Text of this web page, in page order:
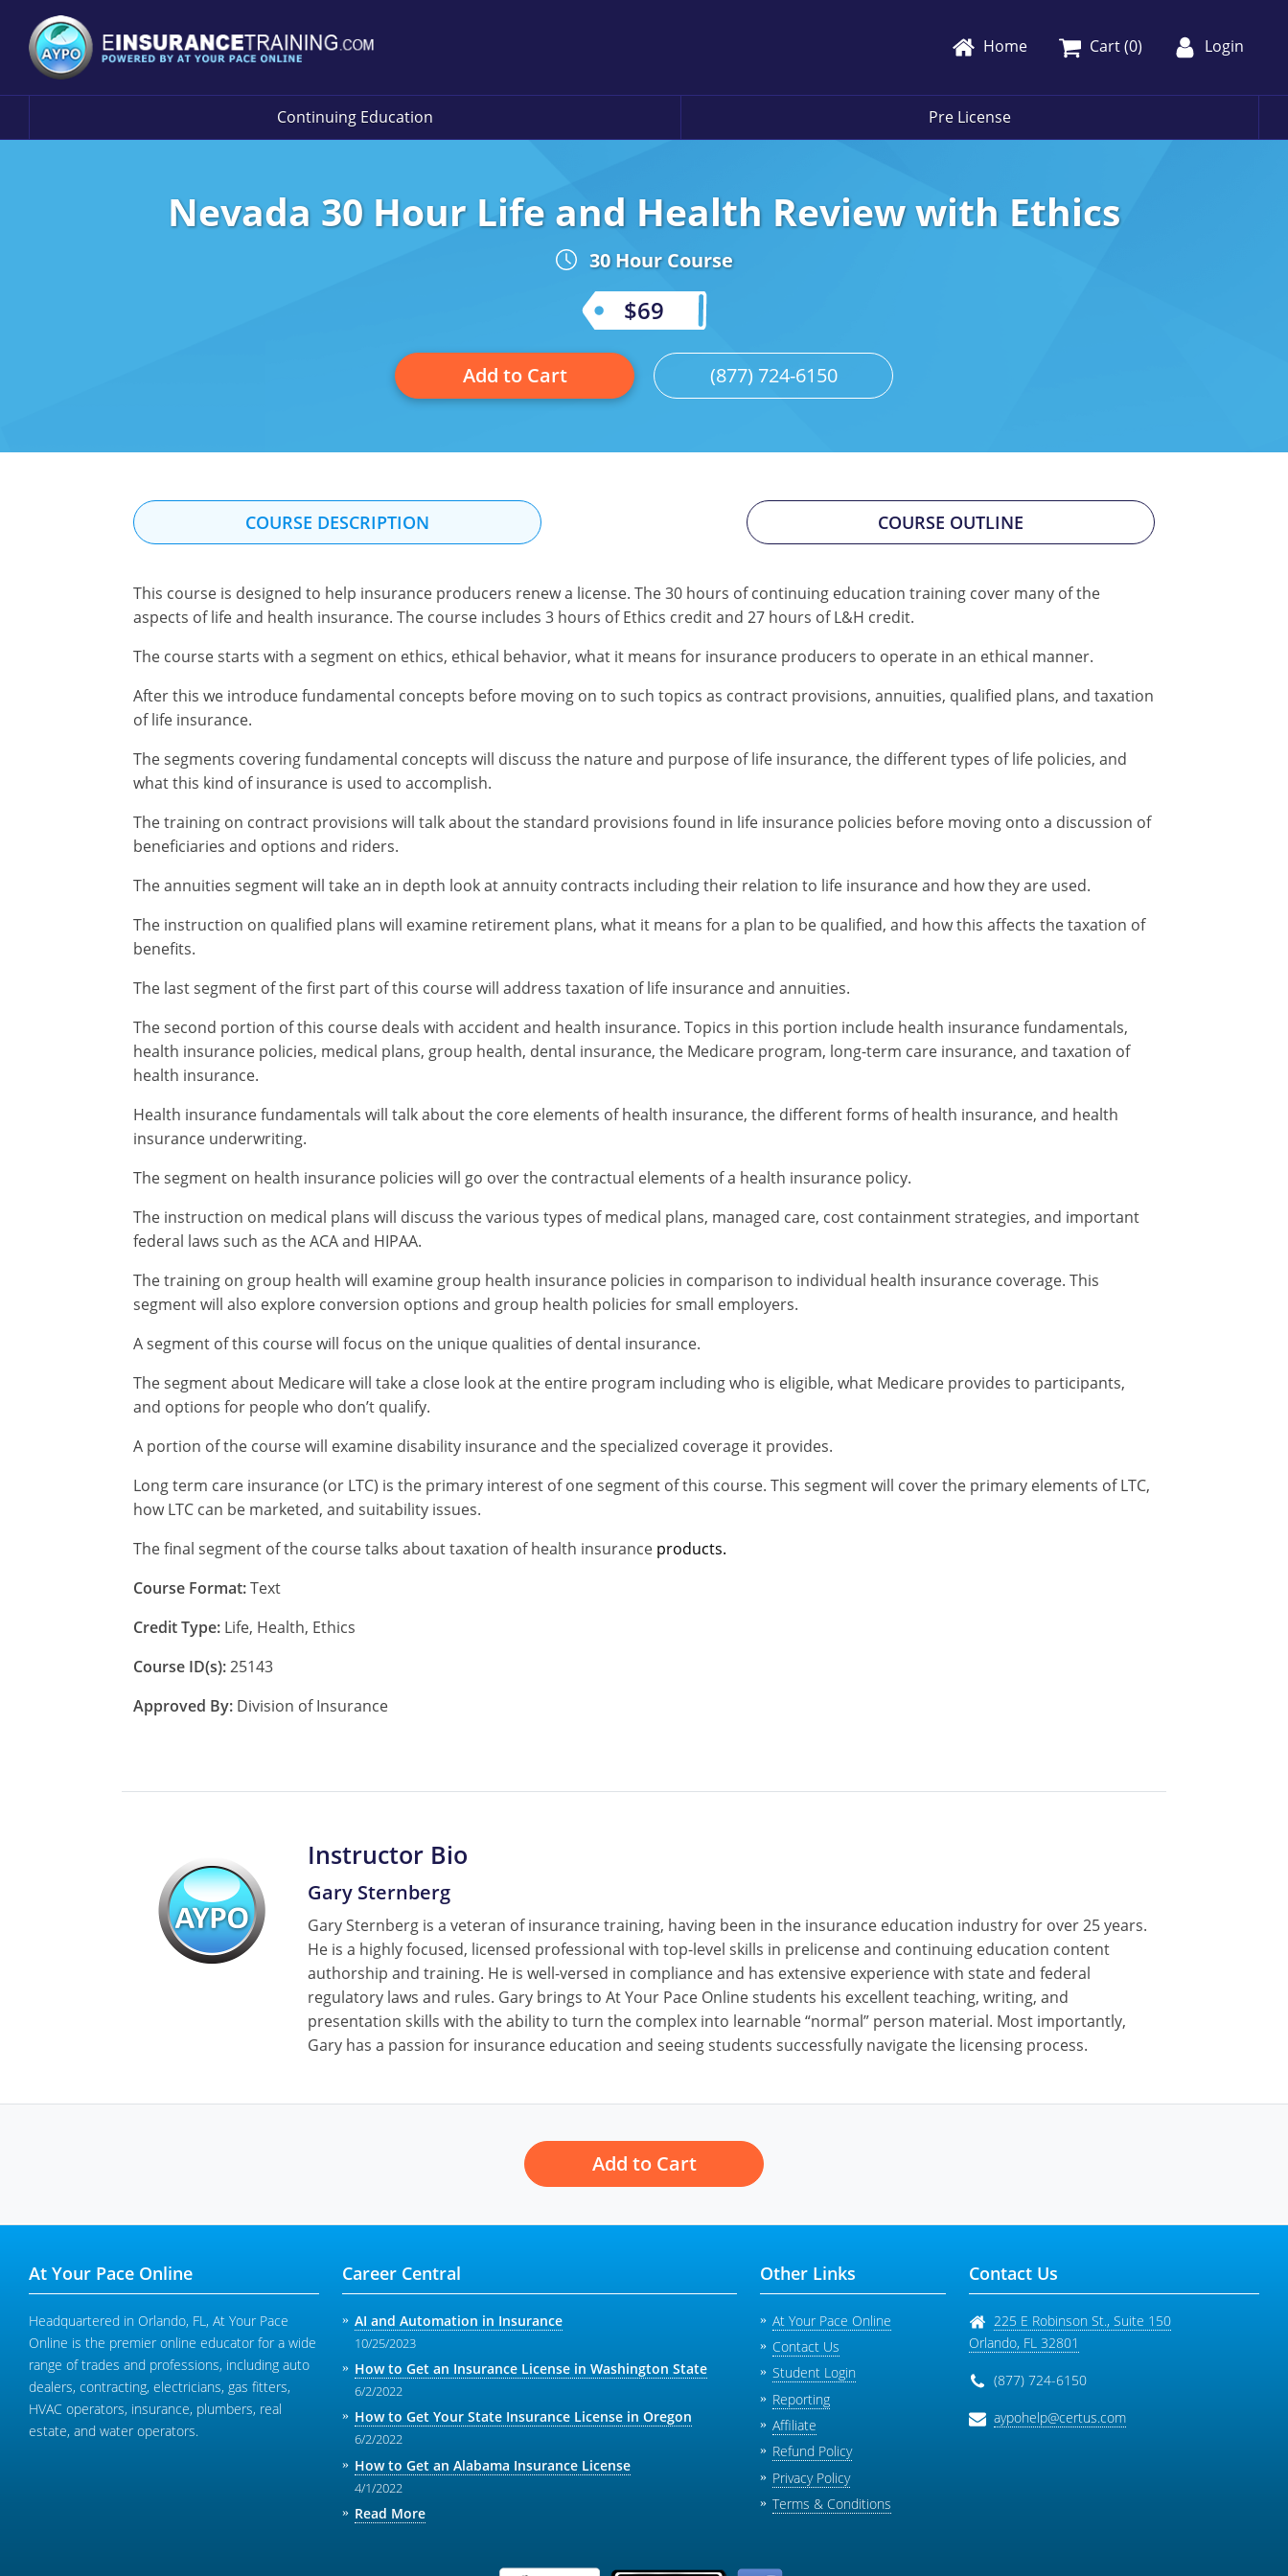
Home Cart (0) Login
Continuing Education Pre License
Nevada 30 Hour Life and Health Review with Ethics
30 Hour Course
$69
Add to Cart (877) 724-6150
COURSE DESCRIPTION COURSE OUTLINE
This course is designed to help insurance producers renew a license. The 30 hours of continuing education training cover many of the
aspects of life and health insurance. The course includes 3 hours of Ethics credit and 27 hours of L&H credit.
The course starts with a segment on ethics, ethical behavior, what it means for insurance producers to operate in an ethical manner.
After this we introduce fundamental concepts before moving on to such topics as contract provisions, annuities, qualified plans, and taxation
of life insurance.
The segments covering fundamental concepts will discuss the nature and purpose of life insurance, the different types of life policies, and
what this kind of insurance is used to accomplish.
The training on contract provisions will talk about the standard provisions found in life insurance policies before moving onto a discussion of
beneficiaries and options and riders.
The annuities segment will take an in depth look at annuity contracts including their relation to life insurance and how they are used.
The instruction on qualified plans will examine retirement plans, what it means for a plan to be qualified, and how this affects the taxation of
benefits.
The last segment of the first part of this course will address taxation of life insurance and annuities.
The second portion of this course deals with accident and health insurance. Topics in this portion include health insurance fundamentals,
health insurance policies, medical plans, group health, dental insurance, the Medicare program, long-term care insurance, and taxation of
health insurance.
Health insurance fundamentals will talk about the core elements of health insurance, the different forms of health insurance, and health
insurance underwriting.
The segment on health insurance policies will go over the contractual elements of a health insurance policy.
The instruction on medical plans will discuss the various types of medical plans, managed care, cost containment strategies, and important
federal laws such as the ACA and HIPAA.
The training on group health will examine group health insurance policies in comparison to individual health insurance coverage. This
segment will also explore conversion options and group health policies for small employers.
A segment of this course will focus on the unique qualities of dental insurance.
The segment about Medicare will take a close look at the entire program including who is eligible, what Medicare provides to participants,
and options for people who don’t qualify.
A portion of the course will examine disability insurance and the specialized coverage it provides.
Long term care insurance (or LTC) is the primary interest of one segment of this course. This segment will cover the primary elements of LTC,
how LTC can be marketed, and suitability issues.
The final segment of the course talks about taxation of health insurance products.
Course Format:Text
Credit Type: Life, Health, Ethics
Course ID(s):25143
Approved By: Division of Insurance
Instructor Bio
Gary Sternberg
Gary Sternberg is a veteran of insurance training, having been in the insurance education industry for over 25 years.
He is a highly focused, licensed professional with top-level skills in prelicense and continuing education content
authorship and training. He is well-versed in compliance and has extensive experience with state and federal
regulatory laws and rules. Gary brings to At Your Pace Online students his excellent teaching, writing, and
presentation skills with the ability to turn the complex into learnable “normal” person material. Most importantly,
Gary has a passion for insurance education and seeing students successfully navigate the licensing process.
Add to Cart
At Your Pace Online
Headquartered in Orlando, FL, At Your Pace
Online is the premier online educator for a wide
range of trades and professions, including auto
dealers, contracting, electricians, gas fitters,
HVAC operators, insurance, plumbers, real
estate, and water operators.
Career Central
AI and Automation in Insurance
10/25/2023
How to Get an Insurance License in Washington State
6/2/2022
How to Get Your State Insurance License in Oregon
6/2/2022
How to Get an Alabama Insurance License
4/1/2022
Read More
Other Links
At Your Pace Online
Contact Us
Student Login
Reporting
Affiliate
Refund Policy
Privacy Policy
Terms & Conditions
Contact Us
225 E Robinson St., Suite 150
Orlando, FL 32801
(877) 724-6150
aypohelp@certus.com